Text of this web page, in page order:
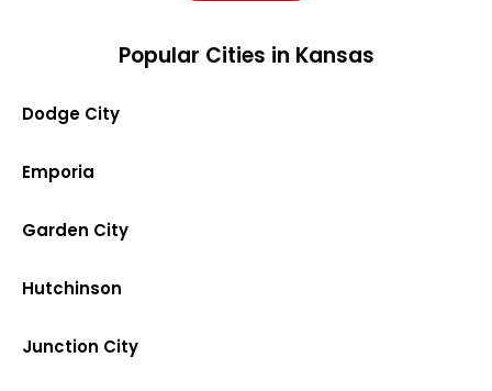
Popular Cities in Kansas
Dodge City
Emporia
Garden City
Hutchinson
Junction City